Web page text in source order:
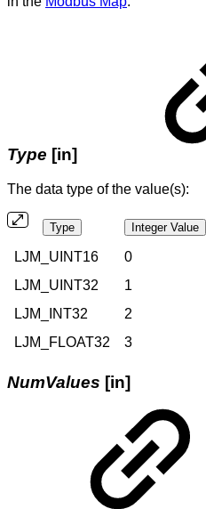
Type [in]
The data type of the value(s):
Type Integer Value
LJM_UINT16
0
LJM_UINT32
1
LJM_INT32
2
LJM_FLOAT32
3
NumValues [in]